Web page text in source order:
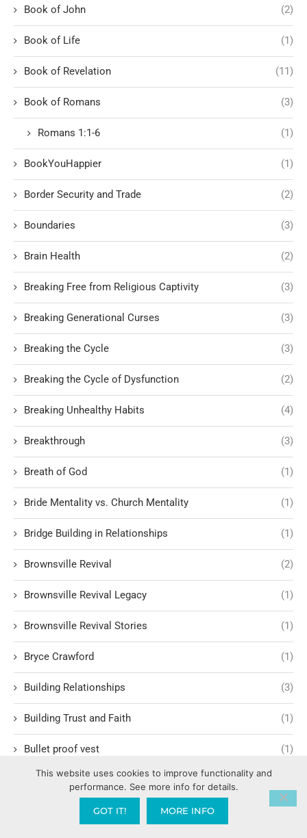
Book of John (2)
Book of Life (1)
Book of Revelation (11)
Book of Romans (3)
Romans 1:1-6 (1)
BookYouHappier (1)
Border Security and Trade (2)
Boundaries (3)
Brain Health (2)
Breaking Free from Religious Captivity (3)
Breaking Generational Curses (3)
Breaking the Cycle (3)
Breaking the Cycle of Dysfunction (2)
Breaking Unhealthy Habits (4)
Breakthrough (3)
Breath of God (1)
Bride Mentality vs. Church Mentality (1)
Bridge Building in Relationships (1)
Brownsville Revival (2)
Brownsville Revival Legacy (1)
Brownsville Revival Stories (1)
Bryce Crawford (1)
Building Relationships (3)
Building Trust and Faith (1)
Bullet proof vest (1)
Burglary
Business Strategy (4)
This website uses cookies to improve functionality and
performance. See more info for details.
GOT IT! MORE INFO